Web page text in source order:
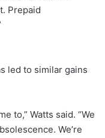
Prepaid
led to similar gains
to,” Watts said. “We
We’re